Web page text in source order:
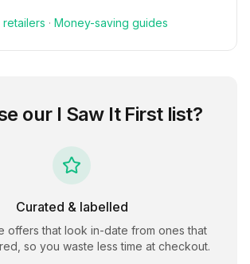
retailers · Money-saving guides
our I Saw It Firstlist?
Curated & labelled
offers that look in-date from ones that
so you waste less time at checkout.